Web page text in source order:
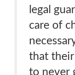
legal
care of
that
to never